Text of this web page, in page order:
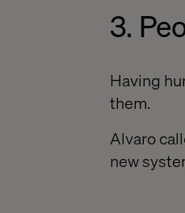
3.
Having
them.
Alvaro
new